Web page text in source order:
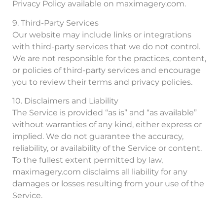
Privacy Policy available on maximagery.com.
9. Third-Party Services
Our website may include links or integrations
with third-party services that we do not control.
We are not responsible for the practices, content,
or policies of third-party services and encourage
you to review their terms and privacy policies.
10. Disclaimers and Liability
The Service is provided “as is” and “as available”
without warranties of any kind, either express or
implied. We do not guarantee the accuracy,
reliability, or availability of the Service or content.
To the fullest extent permitted by law,
maximagery.com disclaims all liability for any
damages or losses resulting from your use of the
Service.